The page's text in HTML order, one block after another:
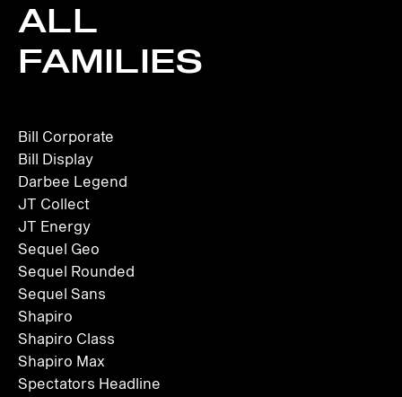
ALL
FAMILIES
Bill Corporate
Bill Display
Darbee Legend
JT Collect
JT Energy
Sequel Geo
Sequel Rounded
Sequel Sans
Shapiro
Shapiro Class
Shapiro Max
Spectators Headline